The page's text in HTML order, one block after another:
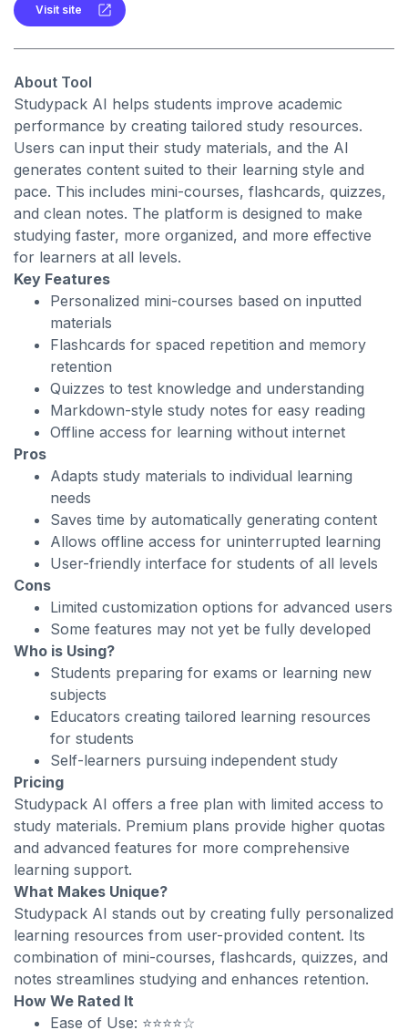
Visit site
About Tool
Studypack AI helps students improve academic
performance by creating tailored study resources.
Users can input their study materials, and the AI
generates content suited to their learning style and
pace. This includes mini-courses, flashcards, quizzes,
and clean notes. The platform is designed to make
studying faster, more organized, and more effective
for learners at all levels.
Key Features
Personalized mini-courses based on inputted
materials
Flashcards for spaced repetition and memory
retention
Quizzes to test knowledge and understanding
Markdown-style study notes for easy reading
Offline access for learning without internet
Pros
Adapts study materials to individual learning
needs
Saves time by automatically generating content
Allows offline access for uninterrupted learning
User-friendly interface for students of all levels
Cons
Limited customization options for advanced users
Some features may not yet be fully developed
Who is Using?
Students preparing for exams or learning new
subjects
Educators creating tailored learning resources
for students
Self-learners pursuing independent study
Pricing
Studypack AI offers a free plan with limited access to
study materials. Premium plans provide higher quotas
and advanced features for more comprehensive
learning support.
What Makes Unique?
Studypack AI stands out by creating fully personalized
learning resources from user-provided content. Its
combination of mini-courses, flashcards, quizzes, and
notes streamlines studying and enhances retention.
How We Rated It
Ease of Use: ⭐⭐⭐⭐☆